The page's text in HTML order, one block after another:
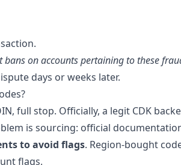
bans on accounts pertaining to these
days or weeks later.
full stop. Officially, a legit CDK
is sourcing: official
to avoid flags. Region-bought
flags.